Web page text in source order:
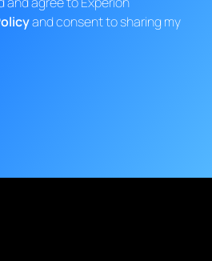
and consent to sharing my